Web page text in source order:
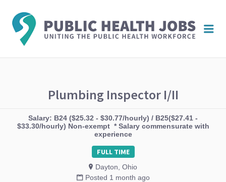
Plumbing Inspector I/II
Salary: B24 ($25.32 - $30.77/hourly) / B25($27.41 -
$33.30/hourly) Non-exempt * Salary commensurate with
experience
FULL TIME
Dayton, Ohio
Posted 1 month ago